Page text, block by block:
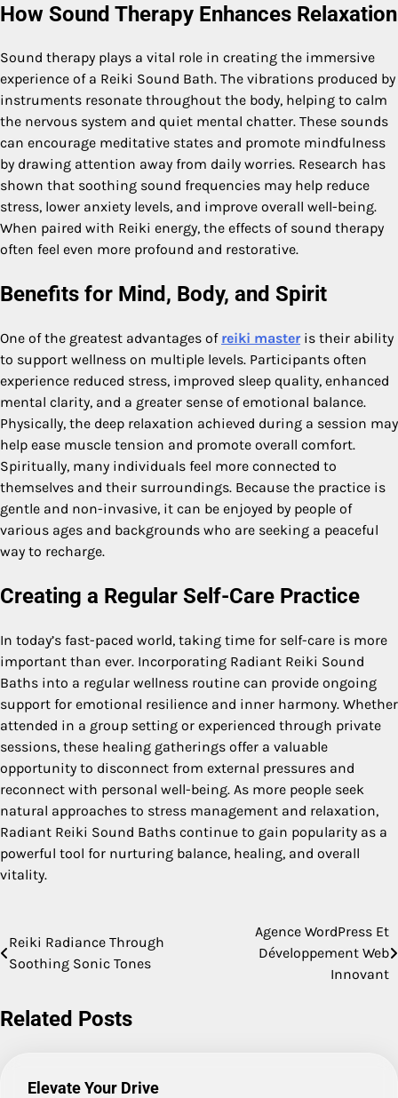
How Sound Therapy Enhances Relaxation
Sound therapy plays a vital role in creating the immersive
experience of a Reiki Sound Bath. The vibrations produced by
instruments resonate throughout the body, helping to calm
the nervous system and quiet mental chatter. These sounds
can encourage meditative states and promote mindfulness
by drawing attention away from daily worries. Research has
shown that soothing sound frequencies may help reduce
stress, lower anxiety levels, and improve overall well-being.
When paired with Reiki energy, the effects of sound therapy
often feel even more profound and restorative.
Benefits for Mind, Body, and Spirit
One of the greatest advantages of reiki masteris their ability
to support wellness on multiple levels. Participants often
experience reduced stress, improved sleep quality, enhanced
mental clarity, and a greater sense of emotional balance.
Physically, the deep relaxation achieved during a session may
help ease muscle tension and promote overall comfort.
Spiritually, many individuals feel more connected to
themselves and their surroundings. Because the practice is
gentle and non-invasive, it can be enjoyed by people of
various ages and backgrounds who are seeking a peaceful
way to recharge.
Creating a Regular Self-Care Practice
In today’s fast-paced world, taking time for self-care is more
important than ever. Incorporating Radiant Reiki Sound
Baths into a regular wellness routine can provide ongoing
support for emotional resilience and inner harmony. Whether
attended in a group setting or experienced through private
sessions, these healing gatherings offer a valuable
opportunity to disconnect from external pressures and
reconnect with personal well-being. As more people seek
natural approaches to stress management and relaxation,
Radiant Reiki Sound Baths continue to gain popularity as a
powerful tool for nurturing balance, healing, and overall
vitality.
Post
navigation
Reiki Radiance Through
Soothing Sonic Tones
Agence WordPress Et
Développement Web
Innovant
Related Posts
Elevate Your Drive